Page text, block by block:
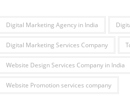
Digital Marketing Agency in India
Digital Marketing Services Company
Website Design Services Company in India
Website Promotion services company